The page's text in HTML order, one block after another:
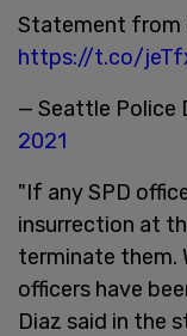
Statement from
https://t.co/
— Seattle Police
2021
"If any SPD
insurrection at
terminate them.
officers have
Diaz said in the